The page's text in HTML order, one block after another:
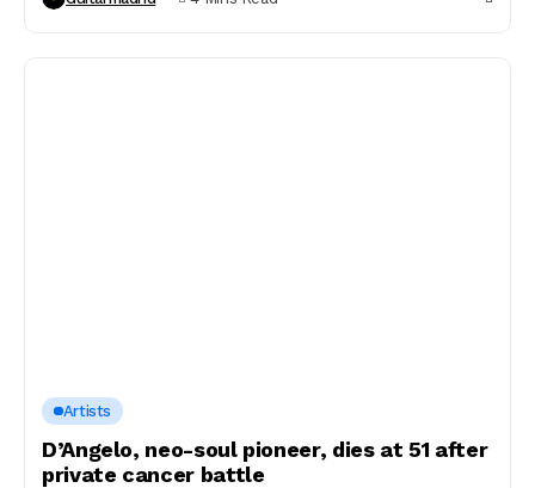
Artists
D’Angelo, neo-soul pioneer, dies at 51 after
private cancer battle